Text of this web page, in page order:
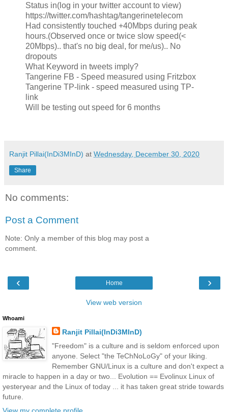
Status in(log in your twitter account to view)
https://twitter.com/hashtag/tangerinetelecom
Had consistently touched +40Mbps during peak
hours.(Observed once or twice slow speed(<
20Mbps).. that's no big deal, for me/us).. No
dropouts
What Keyword in tweets imply?
Tangerine FB - Speed measured using Fritzbox
Tangerine TP-link - speed measured using TP-
link
Will be testing out speed for 6 months
Ranjit Pillai(InDi3MInD) at Wednesday, December 30, 2020
Share
No comments:
Post a Comment
Note: Only a member of this blog may post a
comment.
‹ ›
Home
View web version
Whoami
Ranjit Pillai(InDi3MInD)
"Freedom" is a culture and is seldom enforced upon
anyone. Select "the TeChNoLoGy" of your liking.
Remember GNU/Linux is a culture and don't expect a
miracle to happen in a day or two... Evolution == Evolinux Linux of
yesteryear and the Linux of today ... it has taken great stride towards
future.